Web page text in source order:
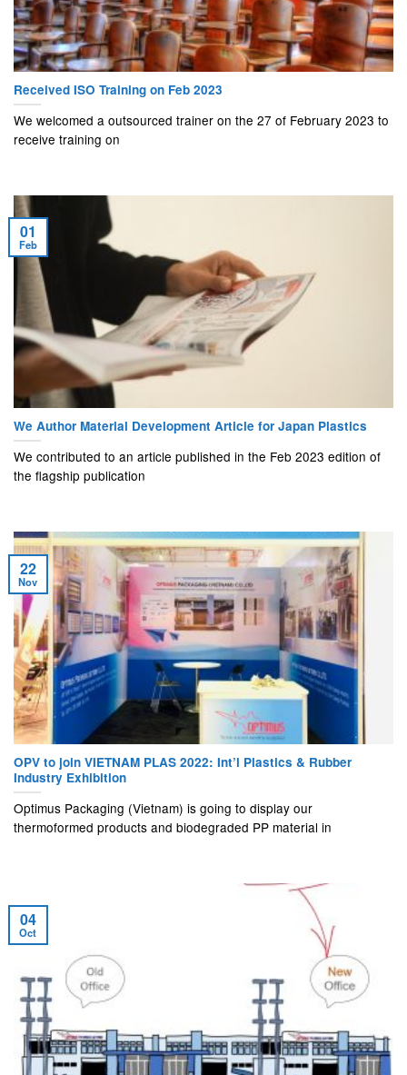
Received ISO Training on Feb 2023
We welcomed a outsourced trainer on the 27 of February 2023 to
receive training on
We Author Material Development Article for Japan Plastics
We contributed to an article published in the Feb 2023 edition of
the flagship publication
01
Feb
OPV to join VIETNAM PLAS 2022: Int’l Plastics & Rubber
Industry Exhibition
Optimus Packaging (Vietnam) is going to display our
thermoformed products and biodegraded PP material in
22
Nov
04
Oct